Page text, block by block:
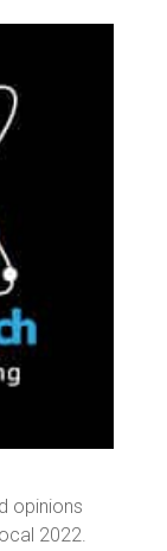
opinions
2022.